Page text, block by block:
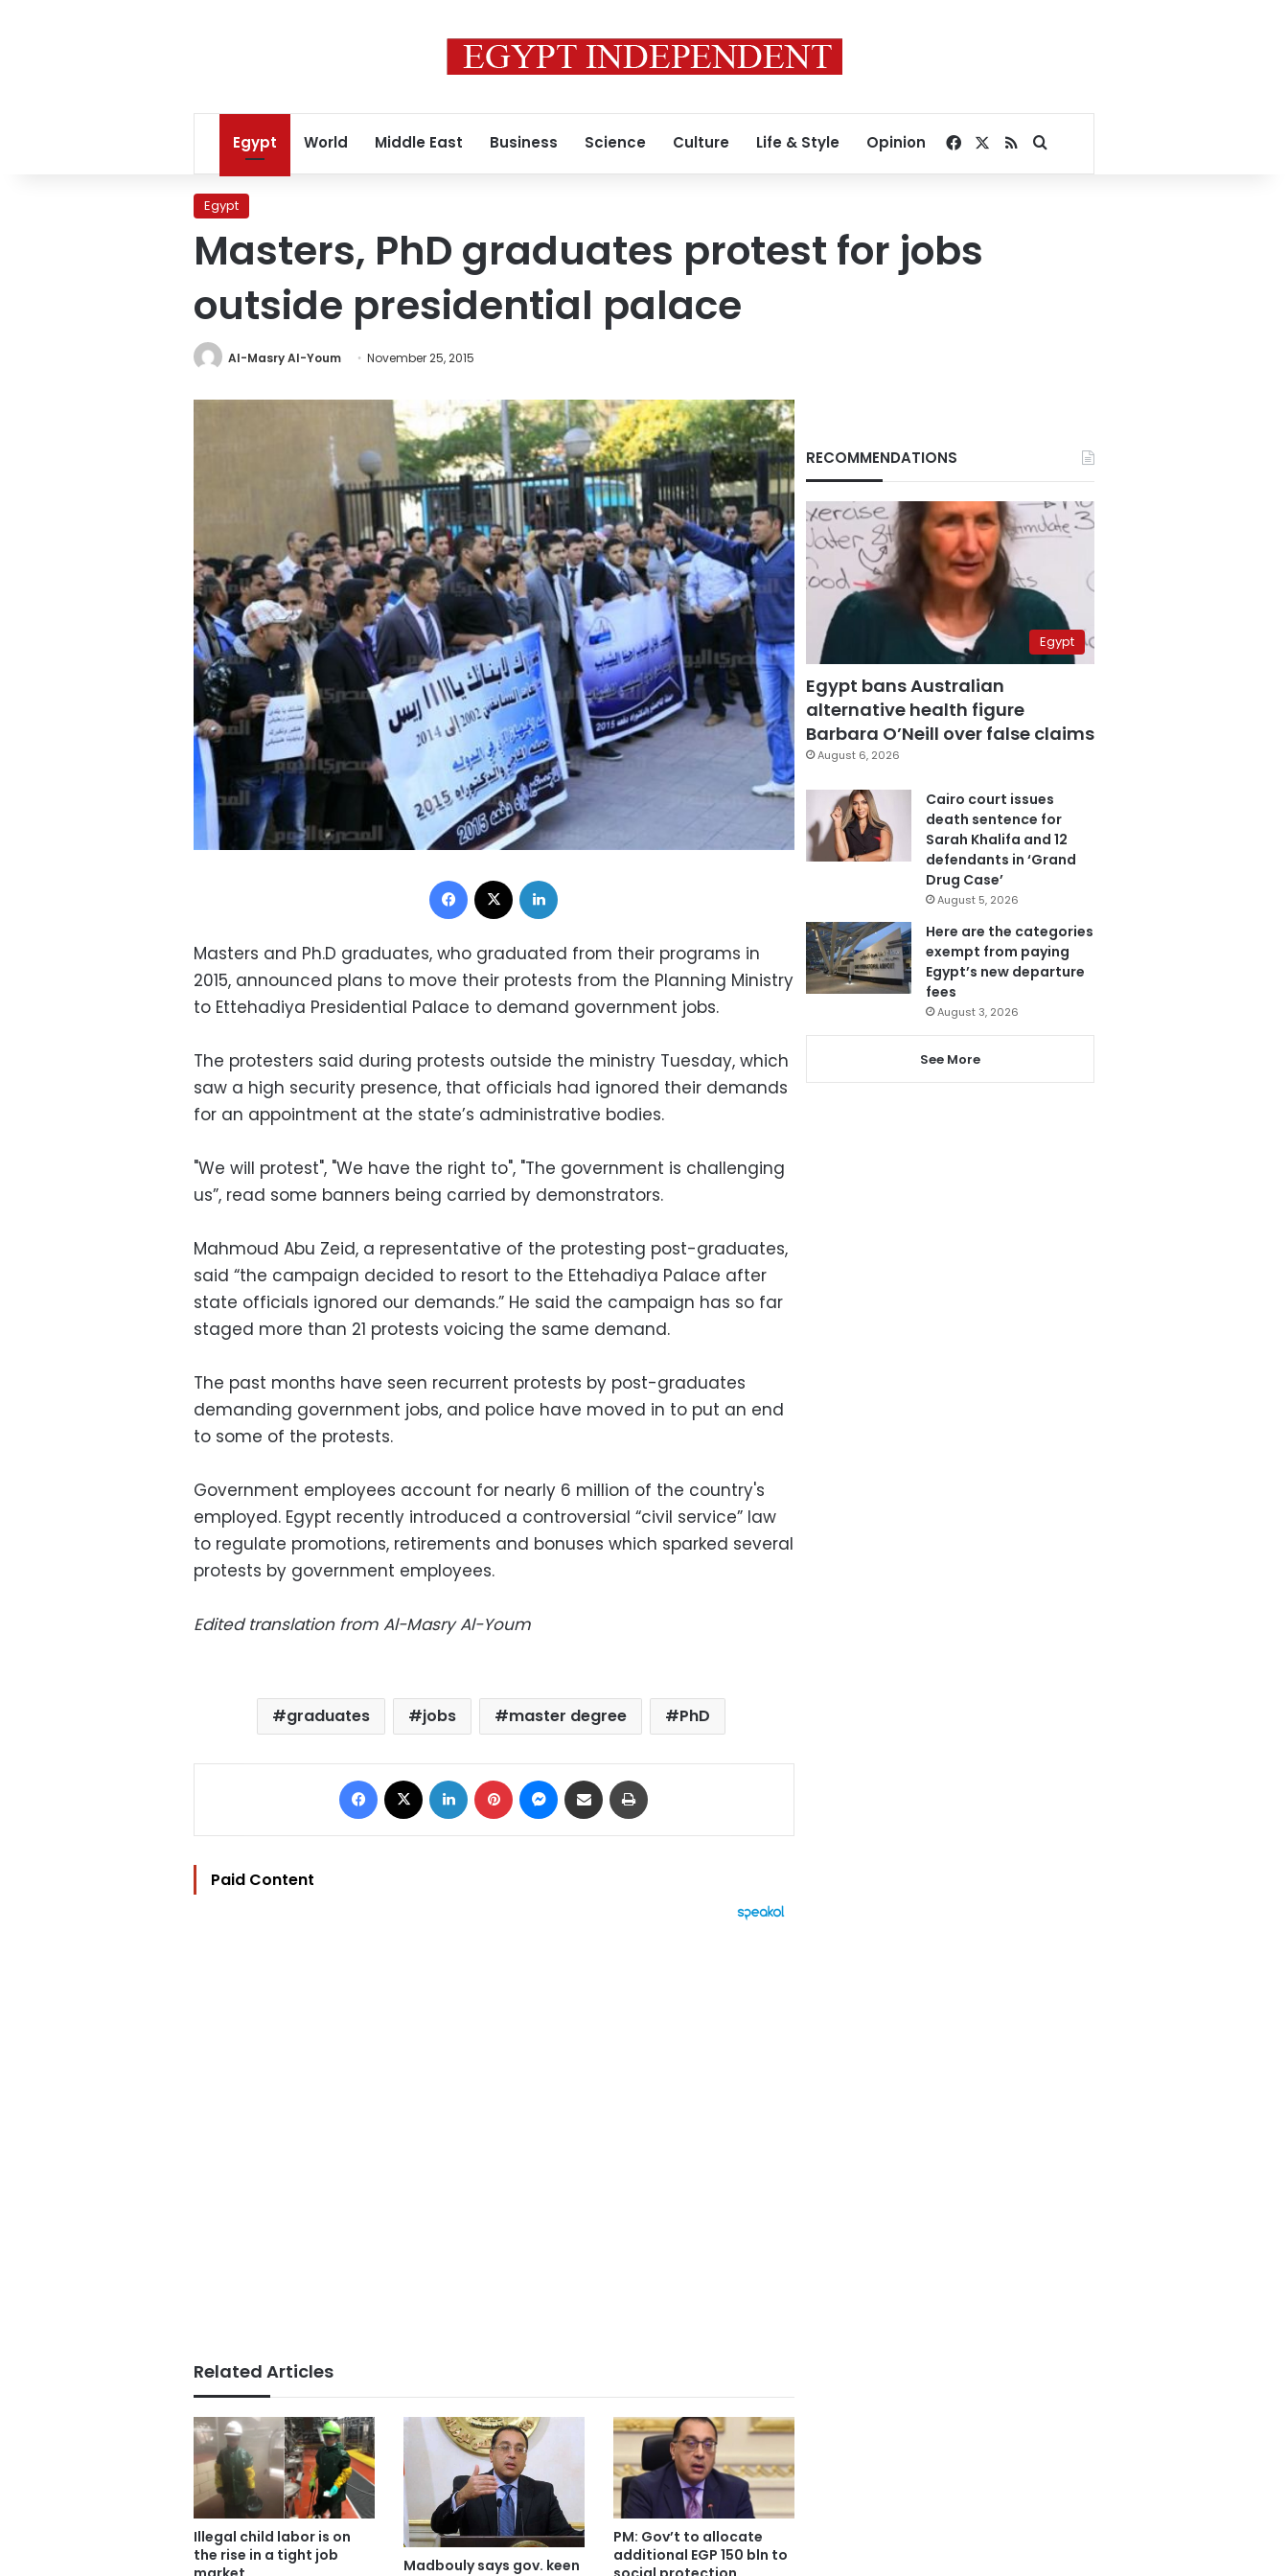
Egypt World Middle East Business Science Culture Life & Style Opinion Facebook
RSSSearch for
Egypt
Masters, PhD graduates protest for jobs
outside presidential palace
Al-Masry Al-Youm November 25, 2015
Facebook
Masters and Ph.D graduates, who graduated from their programs in
2015, announced plans to move their protests from the Planning Ministry
to Ettehadiya Presidential Palace to demand government jobs.
The protesters said during protests outside the ministry Tuesday, which
saw a high security presence, that officials had ignored their demands
for an appointment at the state’s administrative bodies.
"We will protest", "We have the right to", "The government is challenging
us”, read some banners being carried by demonstrators.
Mahmoud Abu Zeid, a representative of the protesting post-graduates,
said “the campaign decided to resort to the Ettehadiya Palace after
state officials ignored our demands.” He said the campaign has so far
staged more than 21 protests voicing the same demand.
The past months have seen recurrent protests by post-graduates
demanding government jobs, and police have moved in to put an end
to some of the protests.
Government employees account for nearly 6 million of the country's
employed. Egypt recently introduced a controversial “civil service” law
to regulate promotions, retirements and bonuses which sparked several
protests by government employees.
Edited translation from Al-Masry Al-Youm
graduates jobs master degree PhD
Facebook LinkedIn Pinterest Messenger
Share via Email
Paid Content
Related Articles
Illegal child labor is on
the rise in a tight job
Madbouly says gov. keen
PM: Gov’t to allocate
additional EGP 150 bln to
RECOMMENDATIONS
Egypt
Egypt bans Australian
alternative health figure
Barbara O’Neill over false claims
August 6, 2026
Cairo court issues
death sentence for
Sarah Khalifa and 12
defendants in ‘Grand
Drug Case’
August 5, 2026
Here are the categories
exempt from paying
Egypt’s new departure
fees
August 3, 2026
See More